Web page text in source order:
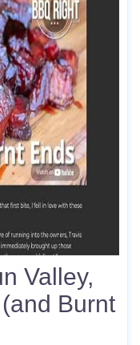
Valley,
Burnt